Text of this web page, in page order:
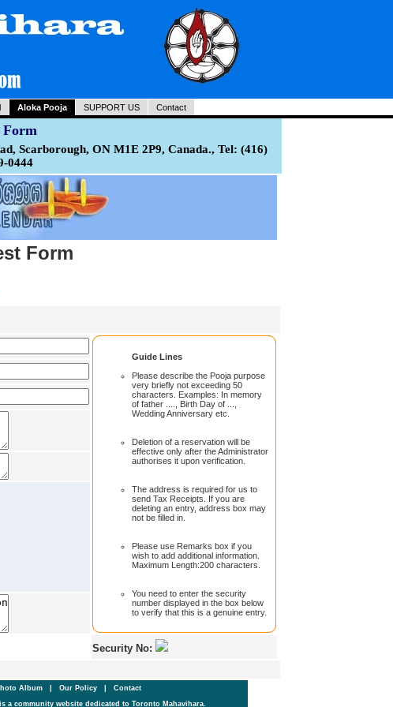
Aloka Pooja SUPPORT US Contact
Form
Scarborough, ON M1E 2P9, Canada., Tel: (416)
0444
Form
Guide Lines
Please describe the Pooja purpose
very briefly not exceeding 50
characters. Examples: In memory
of father ...., Birth Day of ...,
Wedding Anniversary etc.
Deletion of a reservation will be
effective only after the Administrator
authorises it upon verification.
The address is required for us to
send Tax Receipts. If you are
deleting an entry, address box may
not be filled in.
Please use Remarks box if you
wish to add additional information.
Maximum Length:200 characters.
You need to enter the security
number displayed in the box below
to verify that this is a genuine entry.
Security No:
Album Our Policy
Contact
a community website dedicated to Toronto Mahavihara.